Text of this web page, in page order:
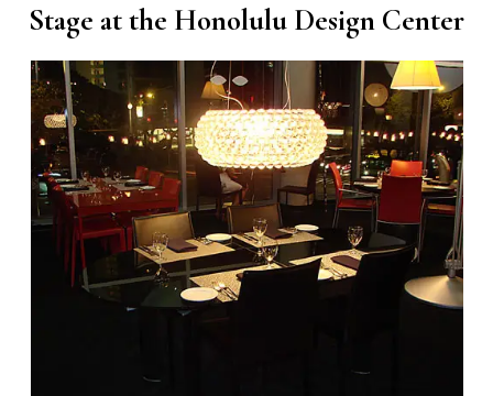
Stage at the Honolulu Design Center